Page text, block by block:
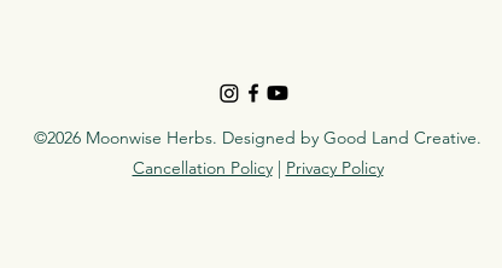
©2026 Moonwise Herbs. Designed by Good Land Creative.
Cancellation Policy| Privacy Policy